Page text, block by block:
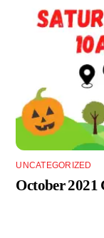
UNCATEGORIZED
October 2021